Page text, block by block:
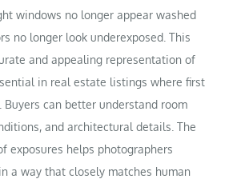
windows no longer appear washed
no longer look underexposed. This
and appealing representation of
in real estate listings where first
Buyers can better understand room
and architectural details. The
exposures helps photographers
a way that closely matches human